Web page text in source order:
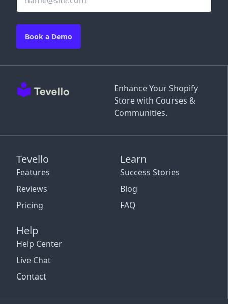
Enhance Your Shopify
Store with Courses &
Communities.
Tevello
Features
Reviews
Pricing
Learn
Success Stories
Blog
FAQ
Help
Help Center
Live Chat
Contact
Book a Demo